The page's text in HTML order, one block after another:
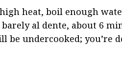
heat, boil enough
al dente, about 6
be undercooked; you’re